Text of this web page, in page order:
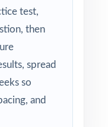
test,
then
spread
so
and